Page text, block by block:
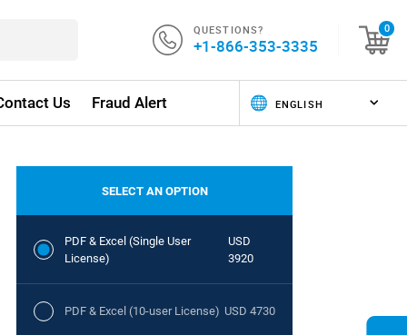
QUESTIONS?
+1-866-353-3335
0
Us Fraud Alert
SELECT AN OPTION
PDF & Excel (Single User
License)
USD
3920
PDF & Excel (10-user License) USD 4730